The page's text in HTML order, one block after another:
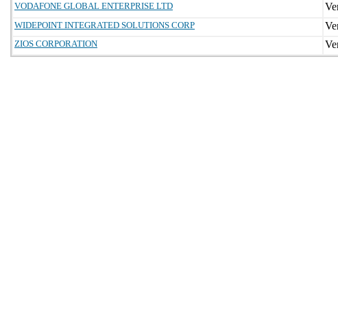
VODAFONE GLOBAL ENTERPRISE LTD
WIDEPOINT INTEGRATED SOLUTIONS CORP
ZIOS CORPORATION